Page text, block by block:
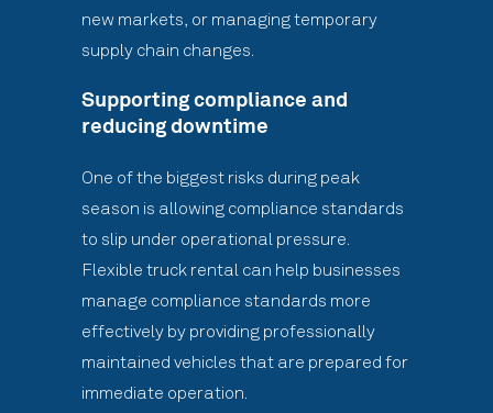
new markets, or managing temporary
supply chain changes.
Supporting compliance and
reducing downtime
One of the biggest risks during peak
season is allowing compliance standards
to slip under operational pressure.
Flexible truck rental can help businesses
manage compliance standards more
effectively by providing professionally
maintained vehicles that are prepared for
immediate operation.